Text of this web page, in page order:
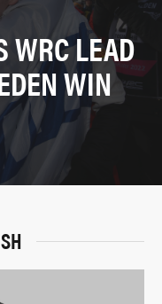
WRC LEAD
WIN